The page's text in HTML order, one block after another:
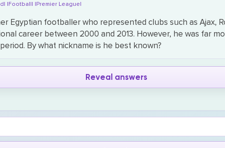
|Football| |Premier League|
Egyptian footballer who represented clubs such as Ajax,
career between 2000 and 2013. However, he was far
By what nickname is he best known?
Reveal answers